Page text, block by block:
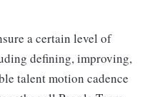
a certain level of
defining, improving,
talent motion cadence